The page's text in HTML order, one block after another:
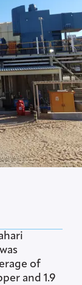
of
and 1.9